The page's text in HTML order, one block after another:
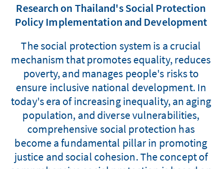
Research on Thailand's Social Protection
Policy Implementation and Development
The social protection system is a crucial
mechanism that promotes equality, reduces
poverty, and manages people's risks to
ensure inclusive national development. In
today's era of increasing inequality, an aging
population, and diverse vulnerabilities,
comprehensive social protection has
become a fundamental pillar in promoting
justice and social cohesion. The concept of